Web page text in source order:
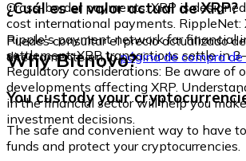
Cross-border payments: XRP is
cost international payments. RippleNet:
Ripple's payment network for financial
settlement: XRP transactions settle in
Regulatory considerations: Be aware of
developments affecting XRP.
in the financial sector will help you
investment decisions.
¿Cuál es el valor actual de XRP?
Puedes consultar el precio actualizado
directamente en lapágina de compra de
Why Bitnovo?
You custody your
The safe and convenient way to have
funds and protect your cryptocurrencies.